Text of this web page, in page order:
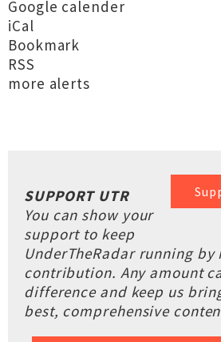
Google calender
iCal
Bookmark
RSS
more alerts
SUPPORT UTR
You can show your
support to keep
UnderTheRadar running by
contribution. Any amount
difference and keep us
best, comprehensive